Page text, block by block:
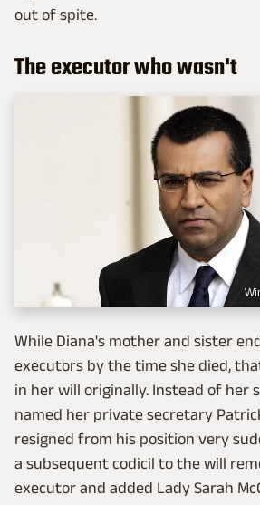
out of spite.
The executor who wasn't
While Diana's mother and sister
executors by the time she died,
in her will originally. Instead of her
named her private secretary
resigned from his position very
a subsequent codicil to the will
executor and added Lady Sarah